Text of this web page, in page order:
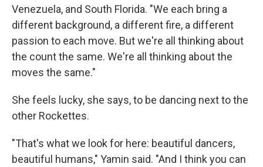
Venezuela, and South Florida. "We each bring a
different background, a different fire, a different
passion to each move. But we're all thinking about
the count the same. We're all thinking about the
moves the same."
She feels lucky, she says, to be dancing next to the
other Rockettes.
"That's what we look for here: beautiful dancers,
beautiful humans," Yamin said. "And I think you can